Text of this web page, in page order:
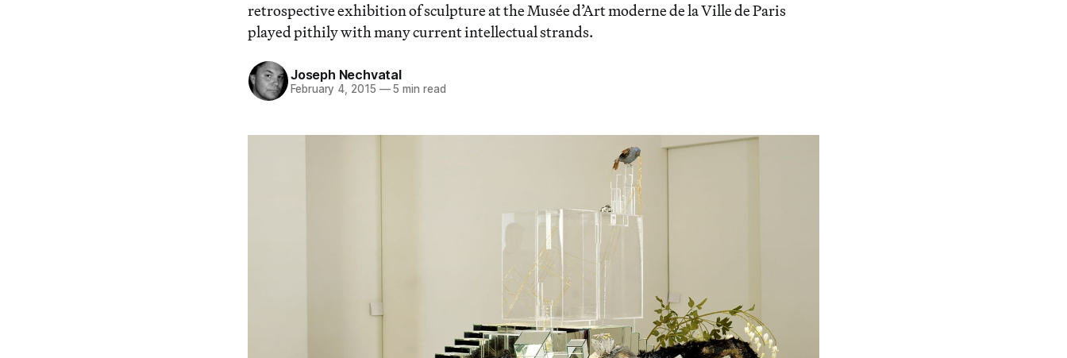
retrospective exhibition of sculpture at the Musée d’Art moderne de la Ville de Paris
played pithily with many current intellectual strands.
Joseph Nechvatal
February 4, 2015 —5 min read